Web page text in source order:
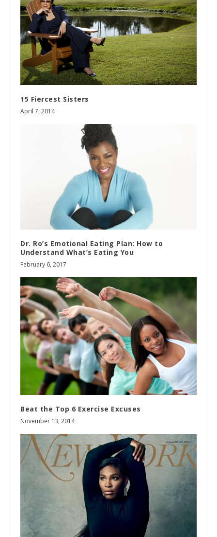
15 Fiercest Sisters
April 7, 2014
Dr. Ro’s Emotional Eating Plan: How to
Understand What’s Eating You
February 6, 2017
Beat the Top 6 Exercise Excuses
November 13, 2014